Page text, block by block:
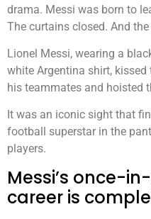
drama. Messi was born to
The curtains closed. And
Lionel Messi, wearing a
white Argentina shirt,
his teammates and hoisted
It was an iconic sight that
football superstar in the
players.
Messi’s once-
career is